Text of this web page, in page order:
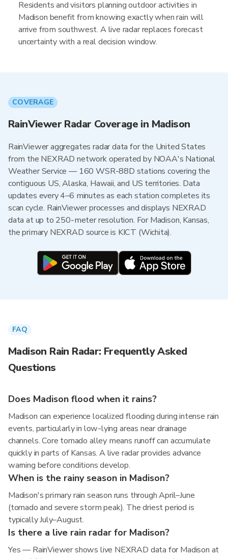
Residents and visitors planning outdoor activities in
Madison benefit from knowing exactly when rain will
arrive from southwest. A live radar replaces forecast
uncertainty with a real decision window.
COVERAGE
RainViewer Radar Coverage in Madison
RainViewer aggregates radar data for the United States
from the NEXRAD network operated by NOAA's National
Weather Service — 160 WSR-88D stations covering the
contiguous US, Alaska, Hawaii, and US territories. Data
updates every 4–6 minutes as each station completes its
scan cycle. RainViewer processes and displays NEXRAD
data at up to 250-meter resolution. For Madison, Kansas,
the primary NEXRAD source is KICT (Wichita).
FAQ
Madison Rain Radar: Frequently Asked
Questions
Does Madison flood when it rains?
Madison can experience localized flooding during intense rain
events, particularly in low-lying areas near drainage
channels. Core tornado alley means runoff can accumulate
quickly in parts of Kansas. A live radar provides advance
warning before conditions develop.
When is the rainy season in Madison?
Madison's primary rain season runs through April–June
(tornado and severe storm peak). The driest period is
typically July–August.
Is there a live rain radar for Madison?
Yes — RainViewer shows live NEXRAD data for Madison at